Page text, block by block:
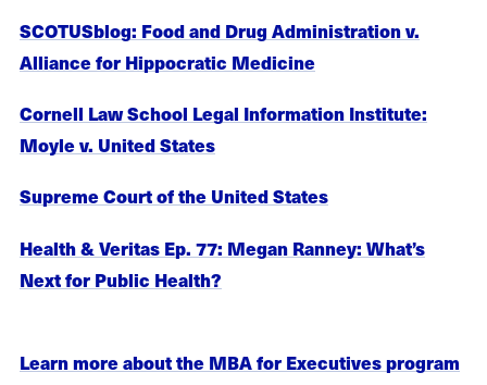
SCOTUSblog: Food and Drug Administration v.
Alliance for Hippocratic Medicine
Cornell Law School Legal Information Institute:
Moyle v. United States
Supreme Court of the United States
Health & Veritas Ep. 77: Megan Ranney: What’s
Next for Public Health?
Learn more about the MBA for Executives program